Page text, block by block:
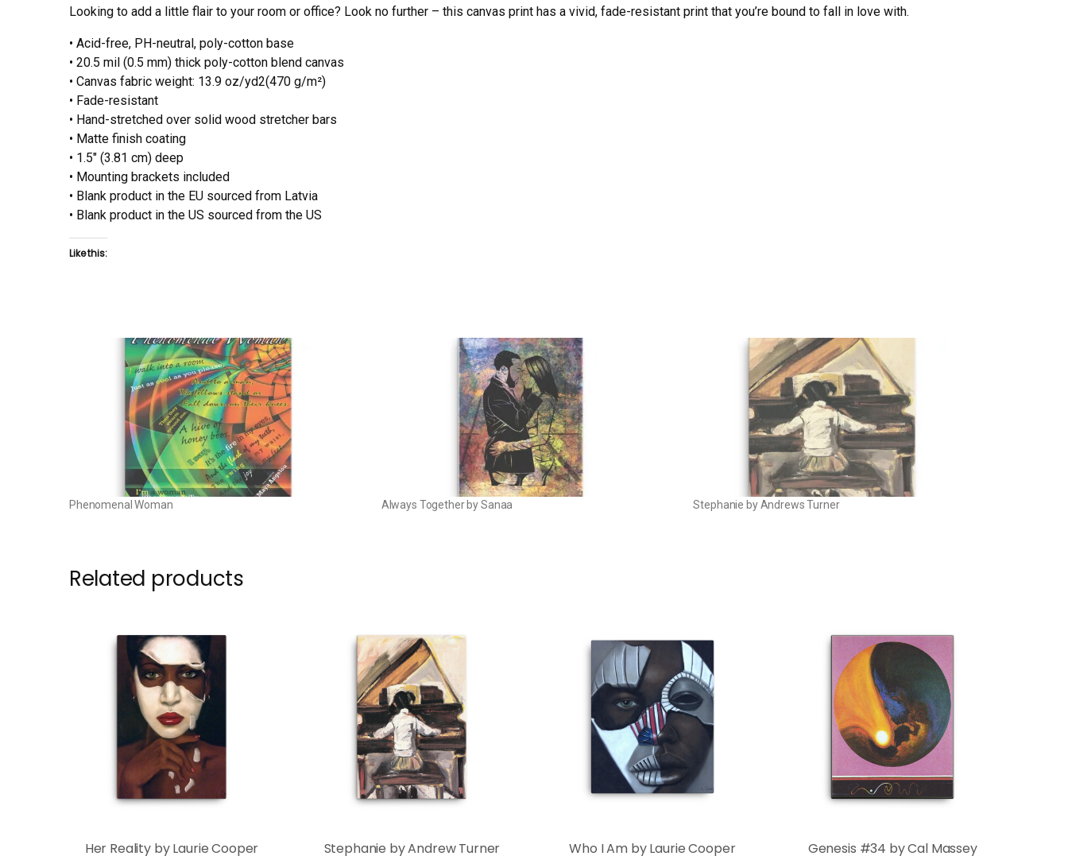
Looking to add a little flair to your room or office? Look no further – this canvas print has a vivid, fade-resistant print that you’re bound to fall in love with.
• Acid-free, PH-neutral, poly-cotton base
• 20.5 mil (0.5 mm) thick poly-cotton blend canvas
• Canvas fabric weight: 13.9 oz/yd2(470 g/m²)
• Fade-resistant
• Hand-stretched over solid wood stretcher bars
• Matte finish coating
• 1.5″ (3.81 cm) deep
• Mounting brackets included
• Blank product in the EU sourced from Latvia
• Blank product in the US sourced from the US
Like this:
Phenomenal Woman Always Together by Sanaa Stephanie by Andrews Turner
Related products
Her Reality by Laurie Cooper Stephanie by Andrew Turner Who I Am by Laurie Cooper Genesis #34 by Cal Massey